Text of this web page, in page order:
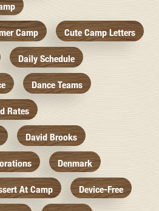
Camp Cute Camp Letters
Daily Schedule
Dance Teams
Rates
David Brooks
Denmark
At Camp Device-Free